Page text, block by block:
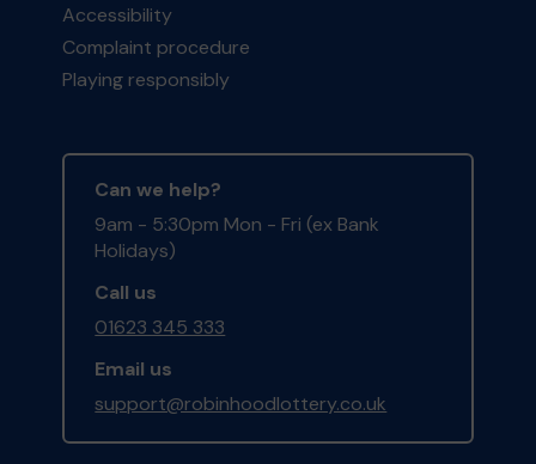
Accessibility
Complaint procedure
Playing responsibly
Can we help?
9am - 5:30pm Mon - Fri (ex Bank
Holidays)
Call us
01623 345 333
Email us
support@robinhoodlottery.co.uk